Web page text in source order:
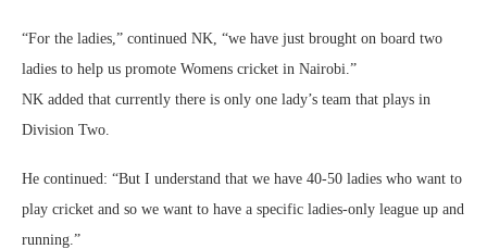
“For the ladies,” continued NK, “we have just brought on board two
ladies to help us promote Womens cricket in Nairobi.”
NK added that currently there is only one lady’s team that plays in
Division Two.
He continued: “But I understand that we have 40-50 ladies who want to
play cricket and so we want to have a specific ladies-only league up and
running.”